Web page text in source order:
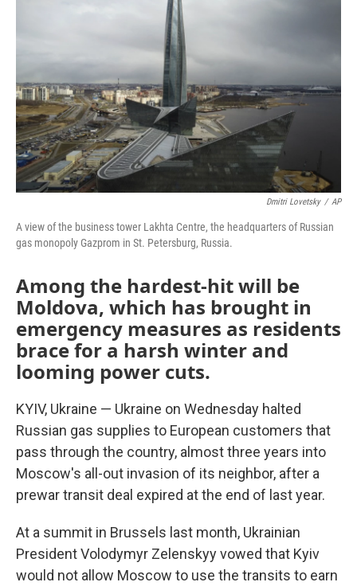
Dmitri Lovetsky / AP
A view of the business tower Lakhta Centre, the headquarters of Russian
gas monopoly Gazprom in St. Petersburg, Russia.
Among the hardest-hit will be
Moldova, which has brought in
emergency measures as residents
brace for a harsh winter and
looming power cuts.
KYIV, Ukraine — Ukraine on Wednesday halted
Russian gas supplies to European customers that
pass through the country, almost three years into
Moscow's all-out invasion of its neighbor, after a
prewar transit deal expired at the end of last year.
At a summit in Brussels last month, Ukrainian
President Volodymyr Zelenskyy vowed that Kyiv
would not allow Moscow to use the transits to earn